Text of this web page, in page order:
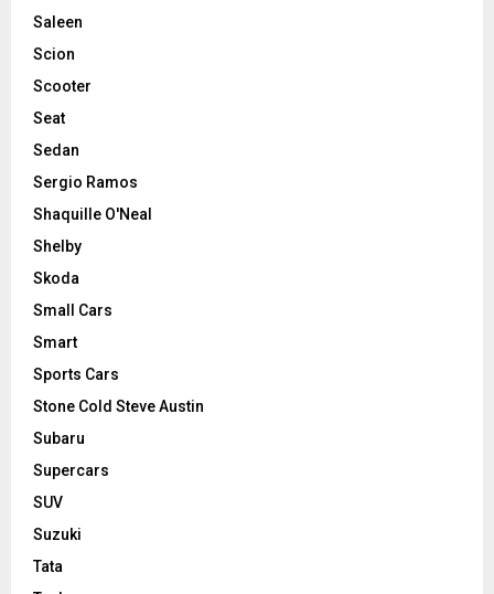
Saleen
Scion
Scooter
Seat
Sedan
Sergio Ramos
Shaquille O'Neal
Shelby
Skoda
Small Cars
Smart
Sports Cars
Stone Cold Steve Austin
Subaru
Supercars
SUV
Suzuki
Tata